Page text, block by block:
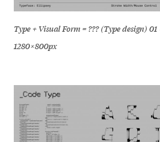
Type + Visual Form = ??? (Type design) 01
1280 × 800px